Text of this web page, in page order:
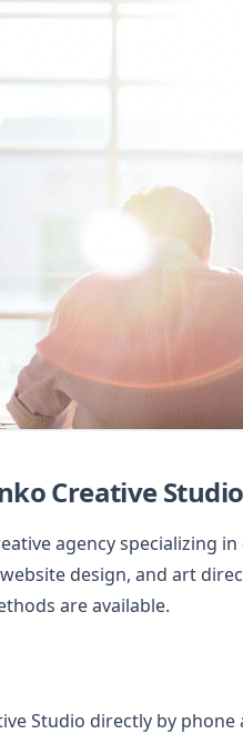
Creative
agency specializing
design, and art
are available.
Studio directly by